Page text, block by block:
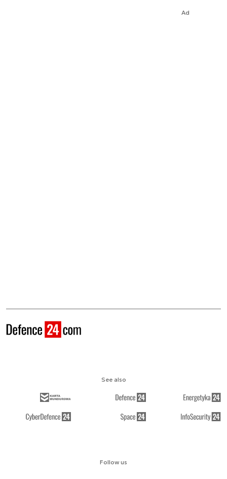
Ad
Follow us
See also